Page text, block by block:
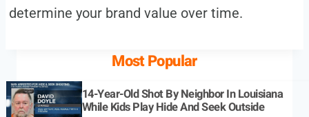
determine your brand value over time.
Most Popular
14-Year-Old Shot By Neighbor In Louisiana
While Kids Play Hide And Seek Outside